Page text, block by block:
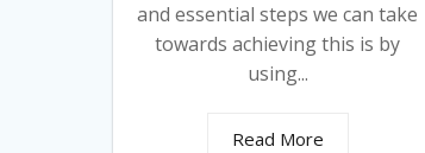
and essential steps we can take
towards achieving this is by
using...
Read More